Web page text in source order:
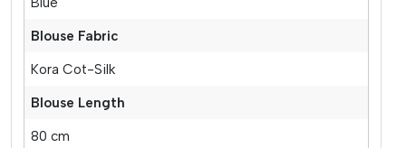
Blouse Fabric
Kora Cot-Silk
Blouse Length
80 cm